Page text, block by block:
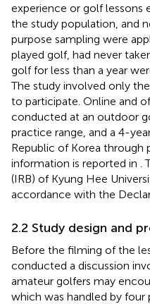
experience or golf lessons
the study population, and
purpose sampling were
played golf, had never
golf for less than a year
The study involved only
to participate. Online and
conducted at an outdoor
practice range, and a 4-
Republic of Korea through
information is reported in .
(IRB) of Kyung Hee
accordance with the
2.2 Study design and
Before the filming of the
conducted a discussion
amateur golfers may
which was handled by four